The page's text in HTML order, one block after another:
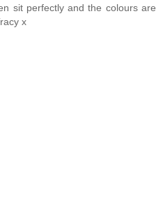
sit perfectly and the colours are
x